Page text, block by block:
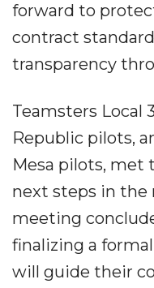
forward to
contract
transparency
Teamsters Local
Republic pilots,
Mesa pilots, met
next steps in the
meeting
finalizing a
will guide their